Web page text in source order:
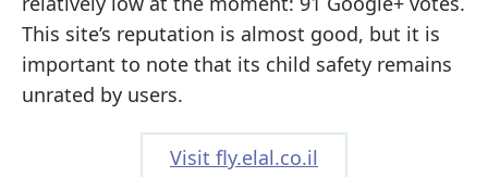
This site’s reputation is almost good, but it is
important to note that its child safety remains
unrated by users.
Visit fly.elal.co.il